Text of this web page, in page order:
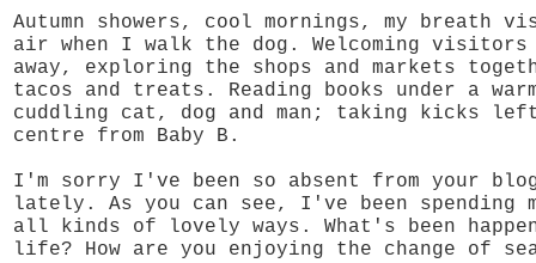
Autumn showers, cool mornings, my breath
air when I walk the dog. Welcoming
away, exploring the shops and markets
tacos and treats. Reading books under a
cuddling cat, dog and man; taking kicks
centre from Baby B.
I'm sorry I've been so absent from your
lately. As you can see, I've been spending
all kinds of lovely ways. What's been
life? How are you enjoying the change of